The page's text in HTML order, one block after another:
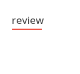
review